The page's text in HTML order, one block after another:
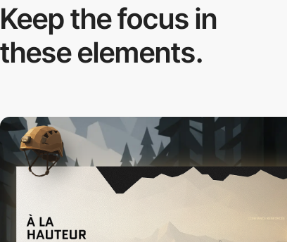
Keep the focus in
these elements.